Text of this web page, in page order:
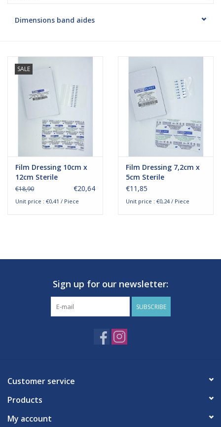
Dimensions band aides
SALE
Film Dressing 10cm x
12cm Sterile
€18,90 €20,64
Unit price : €0,41 / Piece
Film Dressing 7,2cm x
5cm Sterile
€11,85
Unit price : €0,24 / Piece
Sign up for our newsletter:
SUBSCRIBE
Customer service
Products
My account